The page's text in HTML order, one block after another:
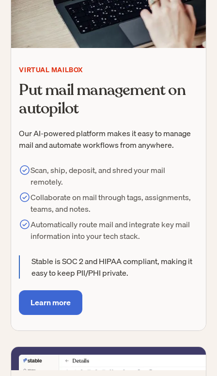
VIRTUAL MAILBOX
Put mail management on
autopilot
Our AI-powered platform makes it easy to manage
mail and automate workflows from anywhere.
Scan, ship, deposit, and shred your mail
remotely.
Collaborate on mail through tags, assignments,
teams, and notes.
Automatically route mail and integrate key mail
information into your tech stack.
Stable is SOC 2 and HIPAA compliant, making it
easy to keep PII/PHI private.
Learn more